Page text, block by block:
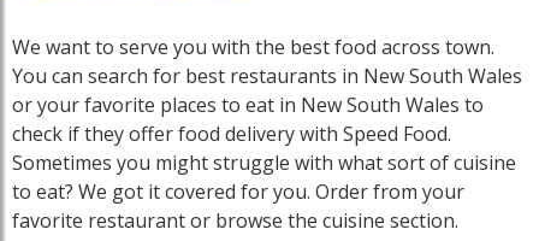
We want to serve you with the best food across town.
You can search for best restaurants in New South Wales
or your favorite places to eat in New South Wales to
check if they offer food delivery with Speed Food.
Sometimes you might struggle with what sort of cuisine
to eat? We got it covered for you. Order from your
favorite restaurant or browse the cuisine section.